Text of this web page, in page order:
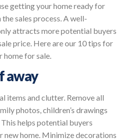
getting your home ready for
the sales process. A well-
attracts more potential buyers
price. Here are our 10 tips for
for sale.
away
items and clutter. Remove all
photos, children’s drawings
helps potential buyers
new home. Minimize decorations